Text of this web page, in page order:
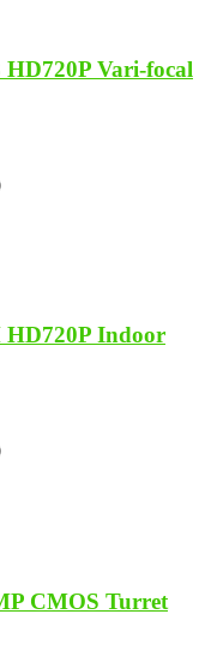
Vari-focal
Indoor
CMOS Turret